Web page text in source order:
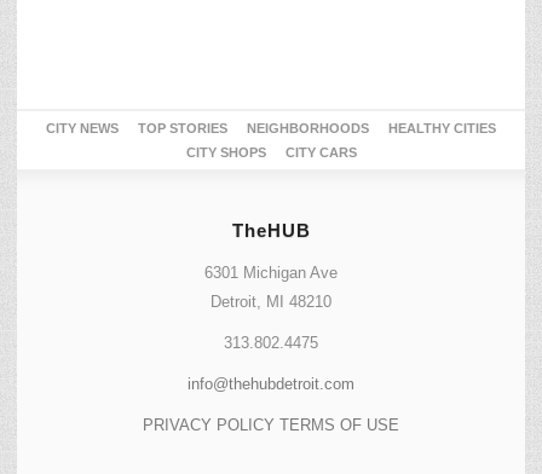
CITY NEWS TOP STORIES NEIGHBORHOODS
HEALTHY CITIES
CITY SHOPS
CITY CARS
TheHUB
6301 Michigan Ave
Detroit, MI 48210
313.802.4475
info@thehubdetroit.com
PRIVACY POLICY TERMS OF USE